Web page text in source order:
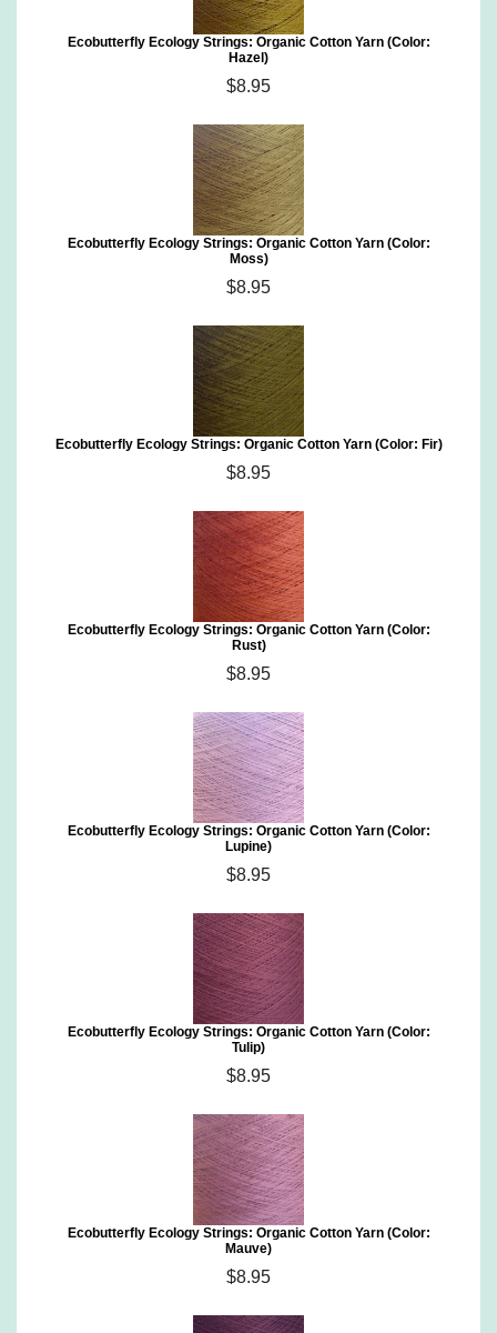
Ecobutterfly Ecology Strings: Organic Cotton Yarn (Color:
Hazel)
$8.95
Ecobutterfly Ecology Strings: Organic Cotton Yarn (Color:
Moss)
$8.95
Ecobutterfly Ecology Strings: Organic Cotton Yarn (Color: Fir)
$8.95
Ecobutterfly Ecology Strings: Organic Cotton Yarn (Color:
Rust)
$8.95
Ecobutterfly Ecology Strings: Organic Cotton Yarn (Color:
Lupine)
$8.95
Ecobutterfly Ecology Strings: Organic Cotton Yarn (Color:
Tulip)
$8.95
Ecobutterfly Ecology Strings: Organic Cotton Yarn (Color:
Mauve)
$8.95